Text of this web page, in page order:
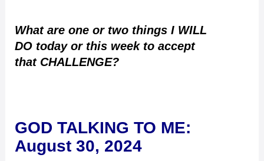
What are one or two things I WILL
DO today or this week to accept
that CHALLENGE?
GOD TALKING TO ME:
August 30, 2024